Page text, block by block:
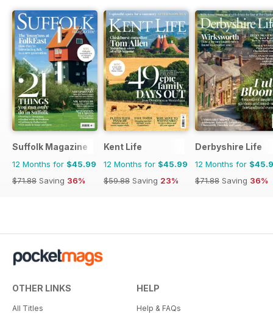
Suffolk Magazine
12 Months for $45.99
$71.88 Saving 36%
Kent Life
12 Months for $45.99
$59.88 Saving 23%
Derbyshire Life
12 Months for
$71.88 Saving 36%
OTHER LINKS
All Titles
HELP
Help & FAQs